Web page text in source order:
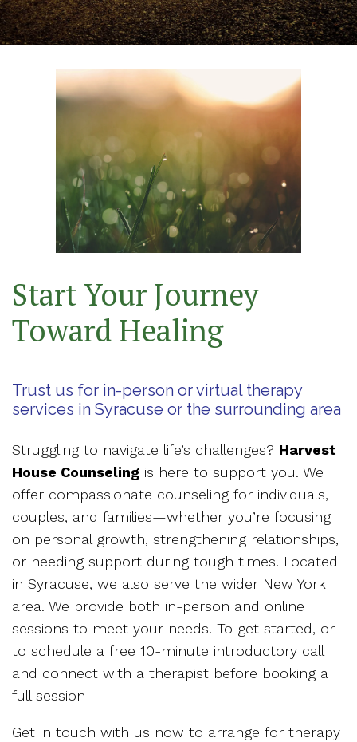
Start Your Journey
Toward Healing
Trust us for in-person or virtual therapy
services in Syracuse or the surrounding area
Struggling to navigate life’s challenges? Harvest
House Counseling is here to support you. We
offer compassionate counseling for individuals,
couples, and families—whether you’re focusing
on personal growth, strengthening relationships,
or needing support during tough times. Located
in Syracuse, we also serve the wider New York
area. We provide both in-person and online
sessions to meet your needs. To get started, or
to schedule a free 10-minute introductory call
and connect with a therapist before booking a
full session
Get in touch with us now to arrange for therapy